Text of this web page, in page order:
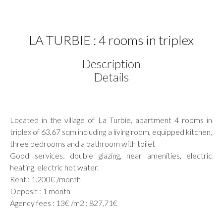
LA TURBIE : 4 rooms in triplex
Description
Details
Located in the village of La Turbie, apartment 4 rooms in
triplex of 63,67 sqm including a living room, equipped kitchen,
three bedrooms and a bathroom with toilet
Good services: double glazing, near amenities, electric
heating, electric hot water.
Rent : 1.200€ /month
Deposit : 1 month
Agency fees : 13€ /m2 : 827,71€